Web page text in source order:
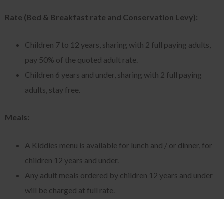
Rate (Bed & Breakfast rate and Conservation Levy):
Children 7 to 12 years, sharing with 2 full paying adults,
pay 50% of the quoted adult rate.
Children 6 years and under, sharing with 2 full paying
adults, stay free.
Meals:
A Kiddies menu is available for lunch and / or dinner, for
children 12 years and under.
Any adult meals ordered by children 12 years and under
will be charged at full rate.